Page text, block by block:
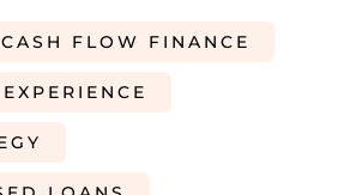
CASH FLOW FINANCE